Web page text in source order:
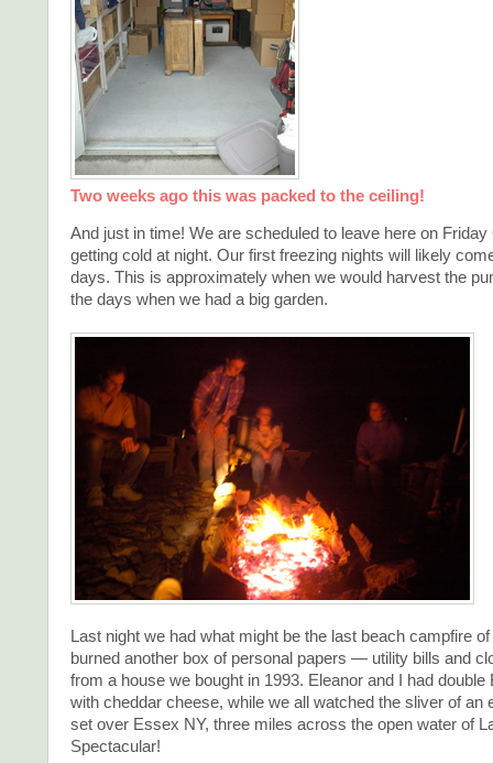
Two weeks ago this was packed to the ceiling!
And just in time! We are scheduled to leave here on Friday
getting cold at night. Our first freezing nights will likely
days. This is approximately when we would harvest the
the days when we had a big garden.
Last night we had what might be the last beach campfire
burned another box of personal papers — utility bills and
from a house we bought in 1993. Eleanor and I had double
with cheddar cheese, while we all watched the sliver of an
set over Essex NY, three miles across the open water of
Spectacular!